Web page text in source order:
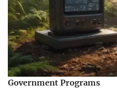
Government Programs